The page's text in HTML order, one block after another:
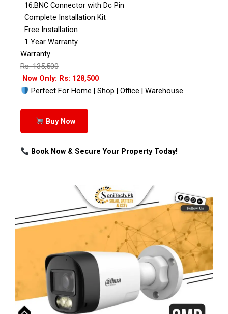
16:BNC Connector with Dc Pin
Complete Installation Kit
Free Installation
1 Year Warranty
Warranty
Rs: 135,500
Now Only: Rs: 128,500
Perfect For Home | Shop | Office | Warehouse
Buy Now
Book Now & Secure Your Property Today!